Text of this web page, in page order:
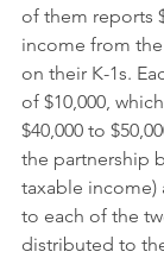
of them reports
income from
on their K-1s.
of $10,000,
$40,000 to
the partnership
taxable income)
to each of the
distributed to